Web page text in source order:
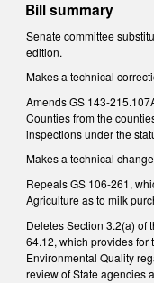
Bill summary
Senate committee
edition.
Makes a technical
Amends GS 143-
Counties from the
inspections under the
Makes a technical
Repeals GS 106-261,
Agriculture as to milk
Deletes Section 3.2(a) of
64.12, which provides for
Environmental Quality
review of State agencies